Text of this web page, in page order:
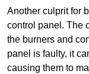
Another culprit for
control panel. The
the burners and
panel is faulty, it
causing them to